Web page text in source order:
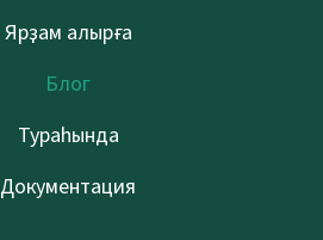
Ярҙам алырға
Блог
Тураһында
Документация